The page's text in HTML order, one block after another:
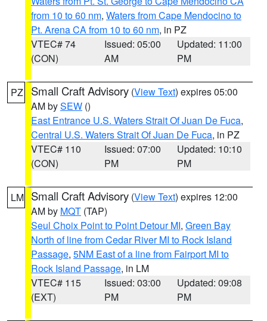
from 10 to 60 nm, Waters from Cape Mendocino to
Pt. Arena CA from 10 to 60 nm, in PZ
VTEC# 74
(CON)
Issued: 05:00
AM
Updated: 11:00
PM
PZ Small Craft Advisory (View Text) expires 05:00
AM bySEW ()
East Entrance U.S. Waters Strait Of Juan De Fuca,
Central U.S. Waters Strait Of Juan De Fuca, in PZ
VTEC# 110
(CON)
Issued: 07:00
PM
Updated: 10:10
PM
LM Small Craft Advisory (View Text) expires 12:00
AM by MQT (TAP)
Seul Choix Point to Point Detour MI, Green Bay
North of line from Cedar River MI to Rock Island
Passage, 5NM East of a line from Fairport MI to
Rock Island Passage, in LM
VTEC# 115
(EXT)
Issued: 03:00
PM
Updated: 09:08
PM